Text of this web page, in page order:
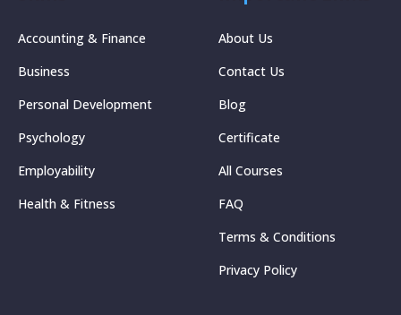
Accounting & Finance
Business
Personal Development
Psychology
Employability
Health & Fitness
About Us
Contact Us
Blog
Certificate
All Courses
FAQ
Terms & Conditions
Privacy Policy